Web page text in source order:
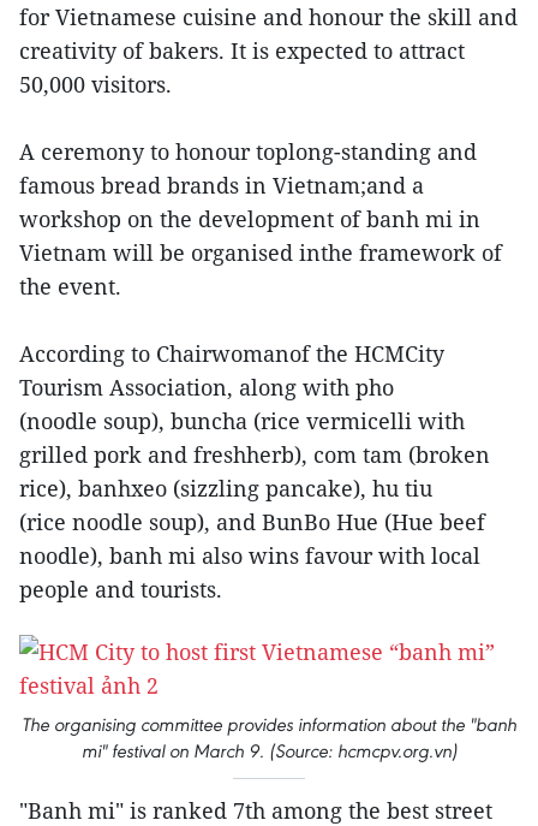
for Vietnamese cuisine and honour the skill and
creativity of bakers. It is expected to attract
50,000 visitors.
A ceremony to honour toplong-standing and
famous bread brands in Vietnam;and a
workshop on the development of banh mi in
Vietnam will be organised inthe framework of
the event.
According to Chairwomanof the HCMCity
Tourism Association, along with pho
(noodle soup), buncha (rice vermicelli with
grilled pork and freshherb), com tam (broken
rice), banhxeo (sizzling pancake), hu tiu
(rice noodle soup), and BunBo Hue (Hue beef
noodle), banh mi also wins favour with local
people and tourists.
The organising committee provides information about the "banh
mi" festival on March 9. (Source: hcmcpv.org.vn)
"Banh mi" is ranked 7th among the best street